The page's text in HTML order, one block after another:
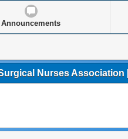
Announcements
Nurses Association